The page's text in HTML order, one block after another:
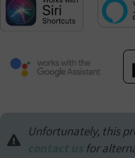
Unfortunately, this
for